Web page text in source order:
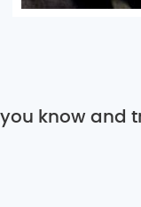
know and